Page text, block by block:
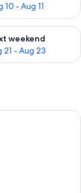
10 - Aug 11
16
weekend
21 - Aug 23
for next
a large bed,